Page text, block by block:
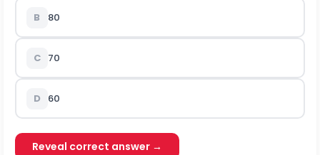
B 80
C 70
D 60
Reveal correct answer →